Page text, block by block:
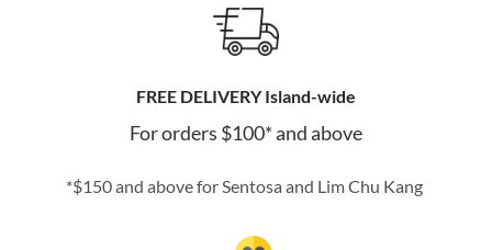
FREE DELIVERY Island-wide
For orders $100* and above
*$150 and above for Sentosa and Lim Chu Kang